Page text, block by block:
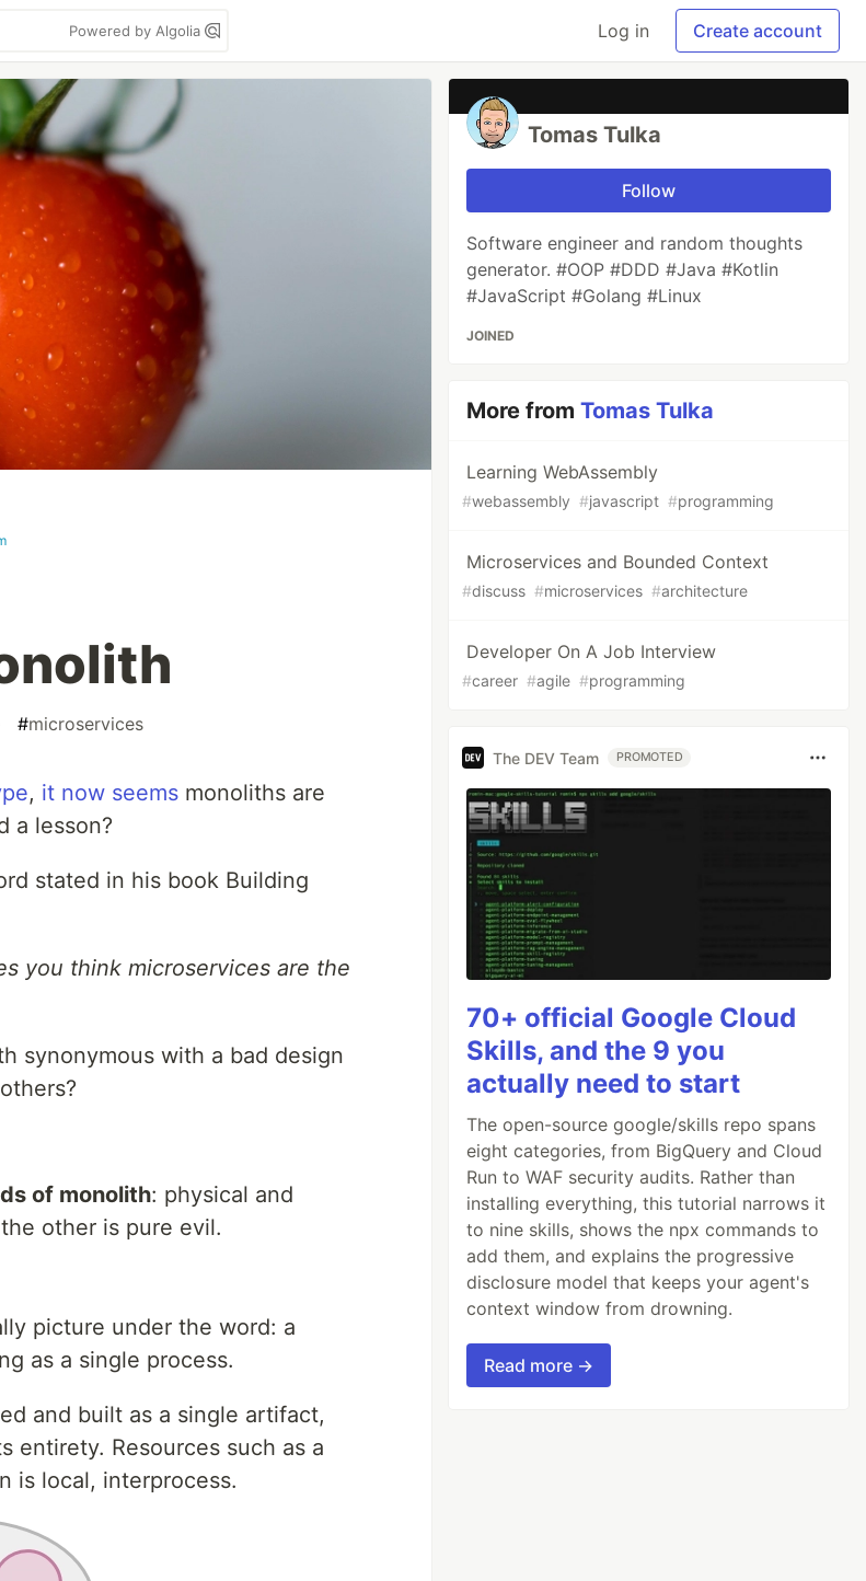
Powered by Algolia Log in Create account
#microservices
, it now seems monoliths are
a lesson?
stated in his book Building
you think microservices are the
synonymous with a bad design
of monolith: physical and
other is pure evil.
picture under the word: a
as a single process.
and built as a single artifact,
entirety. Resources such as a
is local, interprocess.
Tomas Tulka
Follow
Software engineer and random thoughts
generator. #OOP #DDD #Java #Kotlin
#JavaScript #Golang #Linux
JOINED
More fromTomas Tulka
Learning WebAssembly
#webassembly #javascript #programming
Microservices and Bounded Context
#discuss #microservices #architecture
Developer On A Job Interview
#career #agile #programming
The DEV Team PROMOTED
70+ official Google Cloud
Skills, and the 9 you
actually need to start
The open-source google/skills repo spans
eight categories, from BigQuery and Cloud
Run to WAF security audits. Rather than
installing everything, this tutorial narrows it
to nine skills, shows the npx commands to
add them, and explains the progressive
disclosure model that keeps your agent's
context window from drowning.
Read more →